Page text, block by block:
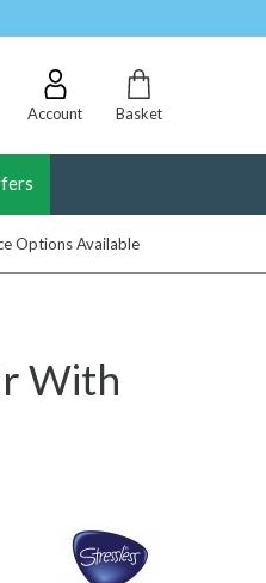
Account Basket
Options Available
With